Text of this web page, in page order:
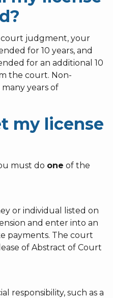
court judgment, your
for 10 years, and
for an additional 10
the court. Non-
years of
my license
must do one of the
or individual listed on
and enter into an
payments. The court
of Abstract of Court
responsibility, such as a